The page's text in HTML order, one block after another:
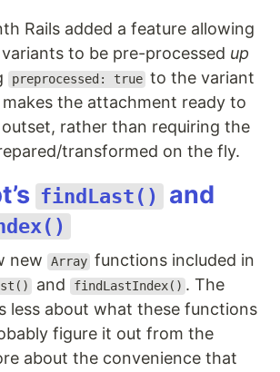
Rails added a feature allowing
to be pre-processed up
preprocessed: true to the variant
the attachment ready to
rather than requiring the
transformed on the fly.
findLast() and
new Array functions included in
and findLastIndex() . The
less about what these functions
figure it out from the
about the convenience that